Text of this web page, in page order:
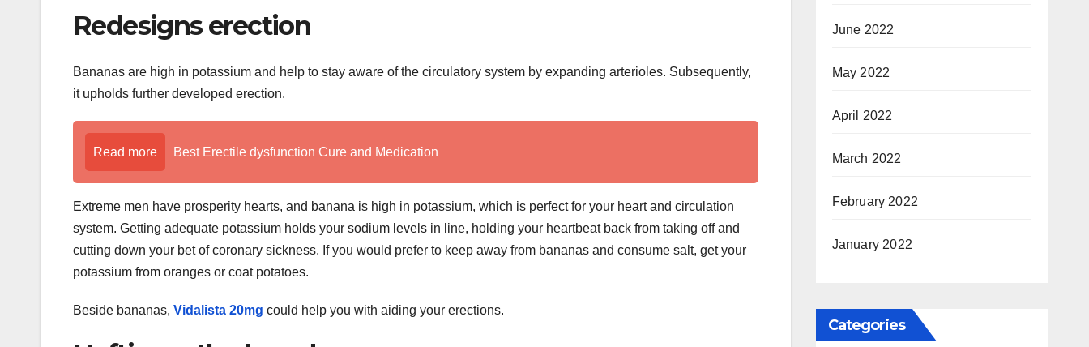
Redesigns erection
Bananas are high in potassium and help to stay aware of the circulatory system by expanding arterioles. Subsequently,
it upholds further developed erection.
Read more Best Erectile dysfunction Cure and Medication
Extreme men have prosperity hearts, and banana is high in potassium, which is perfect for your heart and circulation
system. Getting adequate potassium holds your sodium levels in line, holding your heartbeat back from taking off and
cutting down your bet of coronary sickness. If you would prefer to keep away from bananas and consume salt, get your
potassium from oranges or coat potatoes.
Beside bananas, Vidalista 20mg could help you with aiding your erections.
June 2022
May 2022
April 2022
March 2022
February 2022
January 2022
Categories